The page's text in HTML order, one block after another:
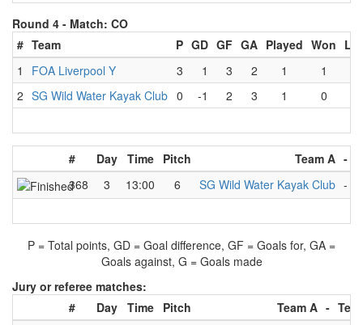
Round 4 - Match: CO
# Team P GD GF GA Played Won
1
FOA Liverpool Y 3 1 3 2 1 1
2 SG Wild Water Kayak Club 0 -1 2 3 1 0
# Day Time Pitch Team A -
368
3 13:00 6 SG Wild Water Kayak Club -
P = Total points, GD = Goal difference, GF = Goals for, GA =
Goals against, G = Goals made
Jury or referee matches:
#
Day Time Pitch Team A -